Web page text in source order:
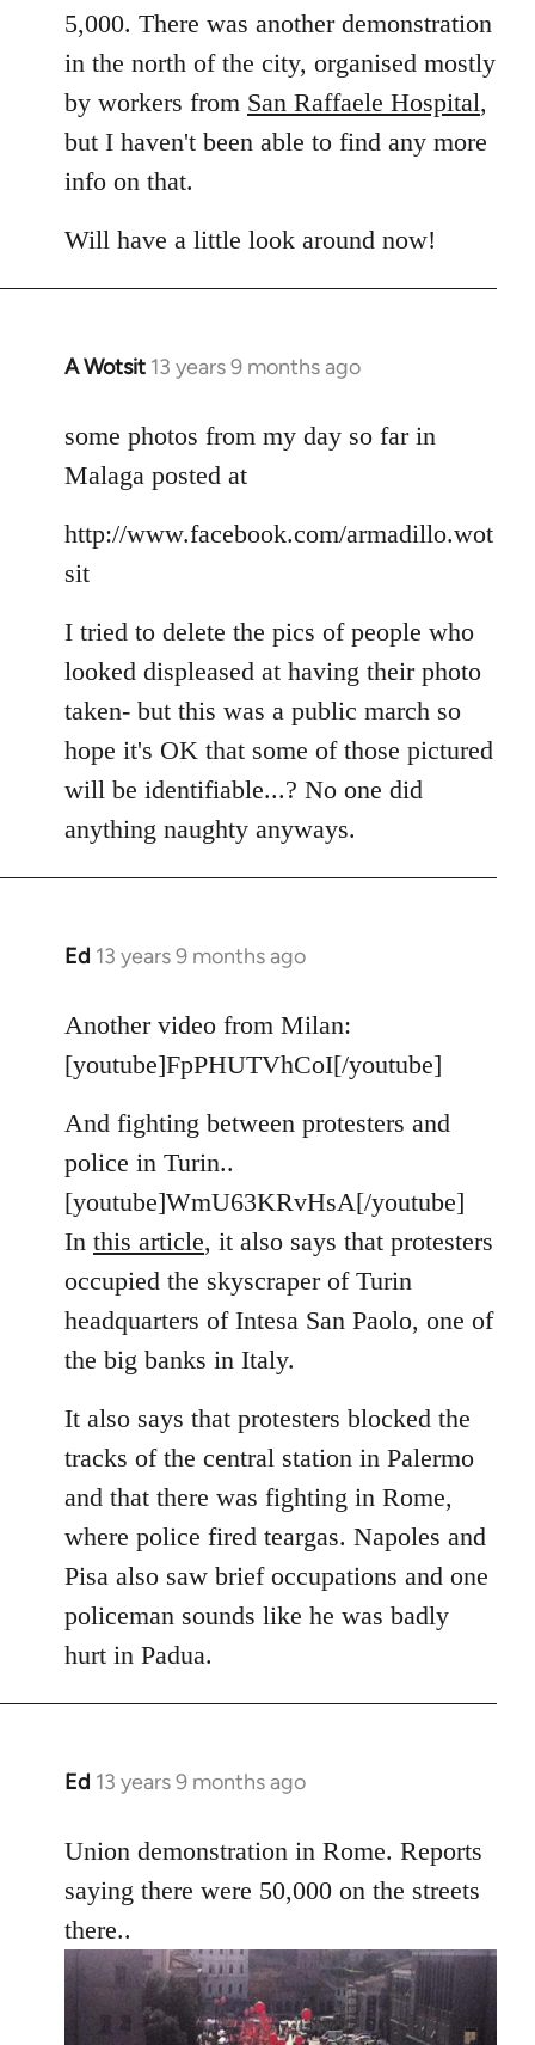
5,000. There was another demonstration
in the north of the city, organised mostly
by workers from San Raffaele Hospital,
but I haven't been able to find any more
info on that.
Will have a little look around now!
A Wotsit 13 years 9 months ago
In
to
Welcome
libcom.org
some photos from my day so far in
Malaga posted at
http://www.facebook.com/armadillo.wot
sit
I tried to delete the pics of people who
looked displeased at having their photo
taken- but this was a public march so
hope it's OK that some of those pictured
will be identifiable...? No one did
anything naughty anyways.
Ed 13 years 9 months ago
In
to
Welcome
by
libcom.org
Another video from Milan:
[youtube]FpPHUTVhCoI[/youtube]
And fighting between protesters and
police in Turin..
[youtube]WmU63KRvHsA[/youtube]
In this article, it also says that protesters
occupied the skyscraper of Turin
headquarters of Intesa San Paolo, one of
the big banks in Italy.
It also says that protesters blocked the
tracks of the central station in Palermo
and that there was fighting in Rome,
where police fired teargas. Napoles and
Pisa also saw brief occupations and one
policeman sounds like he was badly
hurt in Padua.
Ed 13 years 9 months ago
In
to
Welcome
libcom.org
Union demonstration in Rome. Reports
saying there were 50,000 on the streets
there..